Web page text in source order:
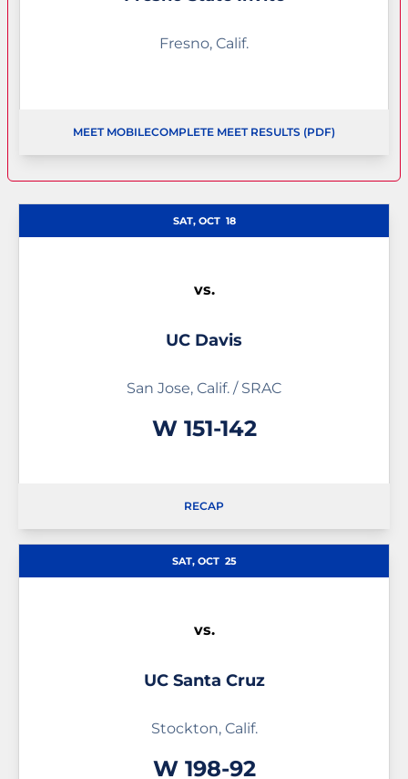
Fresno, Calif.
OPENS IN A NEW WINDOW
MEET MOBILE OPENS IN A
COMPLETE MEET RESULTS (PDF)
SAT, OCT 18
vs.
UC Davis
San Jose, Calif. / SRAC
WWin
151-142
RECAP
SAT, OCT 25
vs.
UC Santa Cruz
Stockton, Calif.
WWin
198-92